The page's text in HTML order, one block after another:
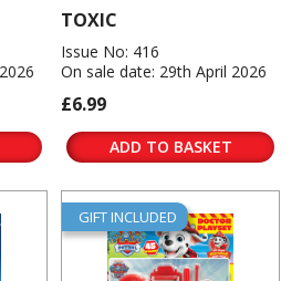
TOXIC
Issue No: 416
On sale date: 29th April 2026
£6.99
ADD TO BASKET
GIFT INCLUDED